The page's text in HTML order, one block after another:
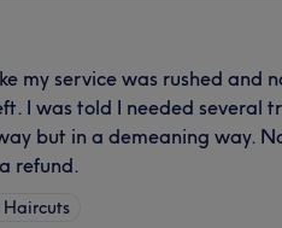
my service was rushed and
I was told I needed several
but in a demeaning way.
refund.